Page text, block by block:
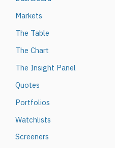
Markets
The Table
The Chart
The Insight Panel
Quotes
Portfolios
Watchlists
Screeners